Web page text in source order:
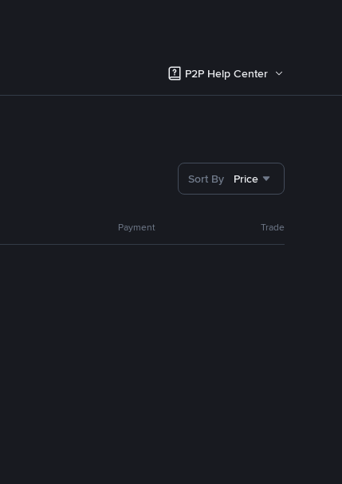
P2P Help Center
Sort By Price
Payment Trade